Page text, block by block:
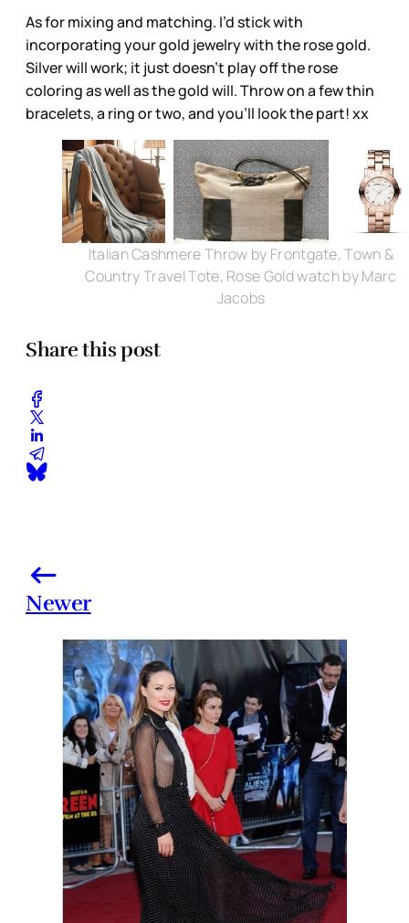
As for mixing and matching. I’d stick with
incorporating your gold jewelry with the rose gold.
Silver will work; it just doesn’t play off the rose
coloring as well as the gold will. Throw on a few thin
bracelets, a ring or two, and you’ll look the part! xx
Italian Cashmere Throw by Frontgate, Town &
Country Travel Tote, Rose Gold watch by Marc
Jacobs
Share this post
Newer